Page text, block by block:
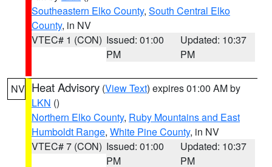
Southeastern Elko County, South Central Elko
County, in NV
VTEC# 1 (CON) Issued: 01:00
PM
Updated: 10:37
PM
NV Heat Advisory (View Text) expires 01:00 AM by
LKN ()
Northern Elko County, Ruby Mountains and East
Humboldt Range, White Pine County, in NV
VTEC# 7 (CON) Issued: 01:00
PM
Updated: 10:37
PM